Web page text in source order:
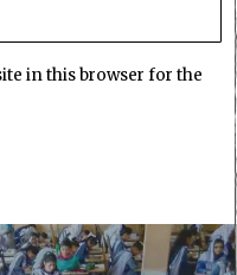
in this browser for the